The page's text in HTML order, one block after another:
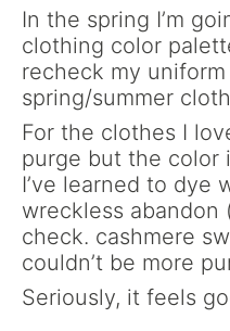
In the spring I’m
clothing color
recheck my
spring/summer
For the clothes I
purge but the color
I’ve learned to dye
wreckless abandon
check. cashmere
couldn’t be more
Seriously, it feels